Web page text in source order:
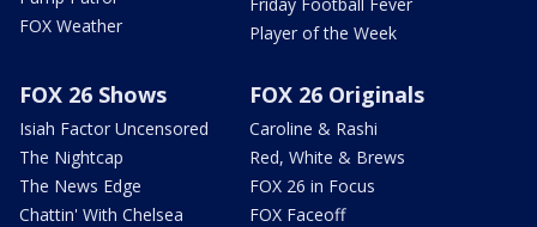
FOX Weather
Player of the Week
FOX 26 Shows
Isiah Factor Uncensored
The Nightcap
The News Edge
Chattin' With Chelsea
FOX 26 Originals
Caroline & Rashi
Red, White & Brews
FOX 26 in Focus
FOX Faceoff